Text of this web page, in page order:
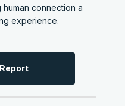
connection a
experience.